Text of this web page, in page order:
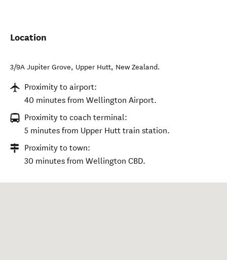
Location
3/9A Jupiter Grove, Upper Hutt, New Zealand.
Proximity to airport:
40 minutes from Wellington Airport.
Proximity to coach terminal:
5 minutes from Upper Hutt train station.
Proximity to town:
30 minutes from Wellington CBD.